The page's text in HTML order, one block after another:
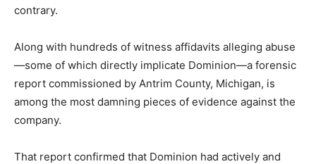
contrary.
Along with hundreds of witness affidavits alleging abuse
—some of which directly implicate Dominion—a forensic
report commissioned by Antrim County, Michigan, is
among the most damning pieces of evidence against the
company.
That report confirmed that Dominion had actively and